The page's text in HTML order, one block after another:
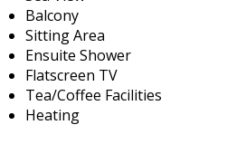
Balcony
Sitting Area
Ensuite Shower
Flatscreen TV
Tea/Coffee Facilities
Heating